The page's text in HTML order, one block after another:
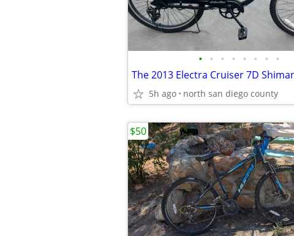
• • • • • • • •
5h ago north san diego county
$50